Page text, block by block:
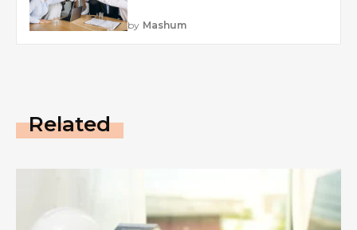
by Mashum
Related